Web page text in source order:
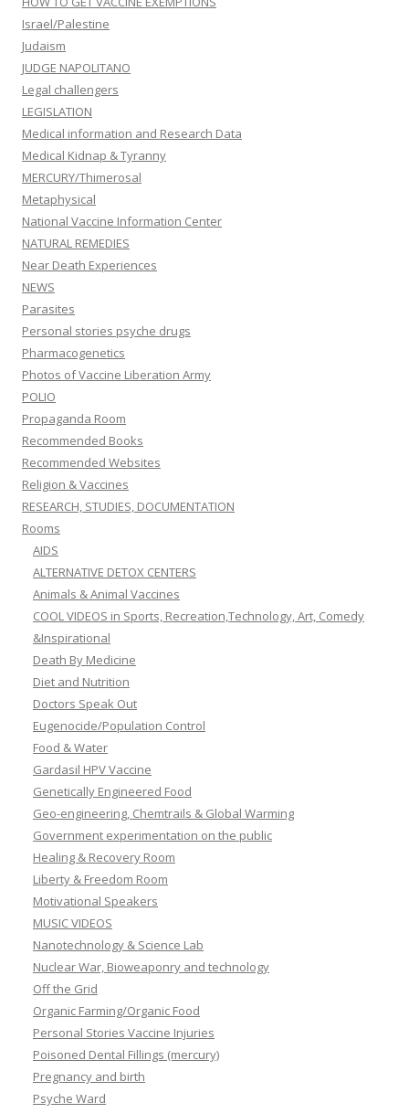
Israel/Palestine
Judaism
JUDGE NAPOLITANO
Legal challengers
LEGISLATION
Medical information and Research Data
Medical Kidnap & Tyranny
MERCURY/Thimerosal
Metaphysical
National Vaccine Information Center
NATURAL REMEDIES
Near Death Experiences
NEWS
Parasites
Personal stories psyche drugs
Pharmacogenetics
Photos of Vaccine Liberation Army
POLIO
Propaganda Room
Recommended Books
Recommended Websites
Religion & Vaccines
RESEARCH, STUDIES, DOCUMENTATION
Rooms
AIDS
ALTERNATIVE DETOX CENTERS
Animals & Animal Vaccines
COOL VIDEOS in Sports, Recreation,Technology, Art, Comedy
&Inspirational
Death By Medicine
Diet and Nutrition
Doctors Speak Out
Eugenocide/Population Control
Food & Water
Gardasil HPV Vaccine
Genetically Engineered Food
Geo-engineering, Chemtrails & Global Warming
Government experimentation on the public
Healing & Recovery Room
Liberty & Freedom Room
Motivational Speakers
MUSIC VIDEOS
Nanotechnology & Science Lab
Nuclear War, Bioweaponry and technology
Off the Grid
Organic Farming/Organic Food
Personal Stories Vaccine Injuries
Poisoned Dental Fillings (mercury)
Pregnancy and birth
Psyche Ward